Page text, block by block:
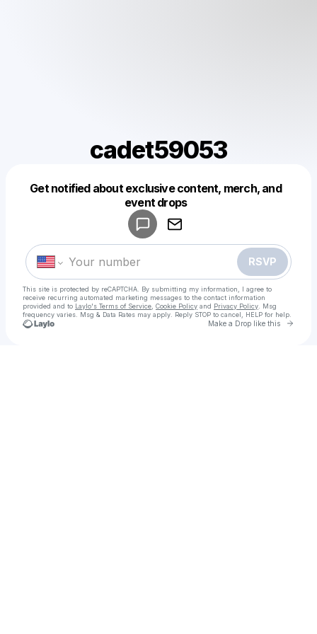
cadet59053
Get notified about exclusive content, merch, and
event drops
RSVP
This site is protected by reCAPTCHA. By submitting my information, I agree to
receive recurring automated marketing messages to the contact information
provided and to Laylo's Terms of Service Cookie Policy and Privacy Policy . Msg
frequency varies. Msg & Data Rates may apply. Reply STOP to cancel, HELP for help.
Make a Drop like this Go
Make a drop like this